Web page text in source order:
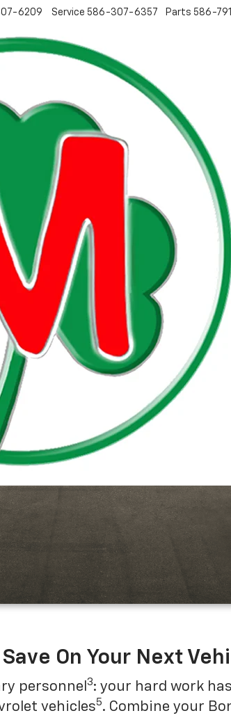
6209 Service 586-307-6357 Parts 586-
Save On Your Next
personnel 3: your hard work
vehicles5. Combine your